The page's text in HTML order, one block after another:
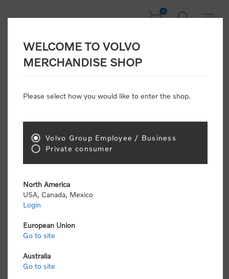
0
Welcome, Please
Consumers please select the link below to purchase
"Official Volvo Branded Merchandise".
select the following link to submit the registration
WELCOME TO VOLVO
MERCHANDISE SHOP
Please select how you would like to enter the shop.
Volvo Group Employee / Business
Private consumer
North America
USA, Canada, Mexico
Login
European Union
Go to site
Australia
Go to site